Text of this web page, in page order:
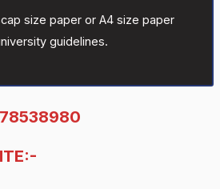
size paper or A4 size paper
guidelines.